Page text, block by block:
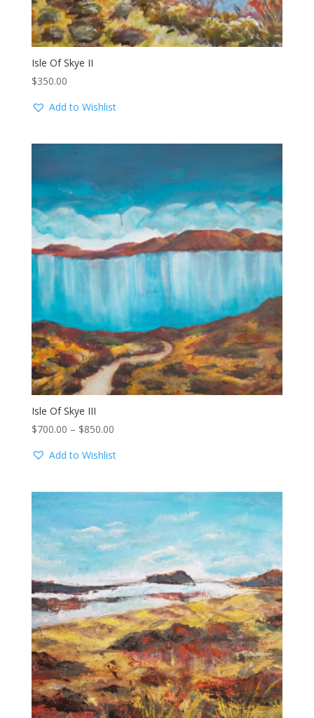
Isle Of Skye II
$350.00
Add to Wishlist
Isle Of Skye III
$700.00 – $850.00Price
$700.00
$850.00
Add to Wishlist